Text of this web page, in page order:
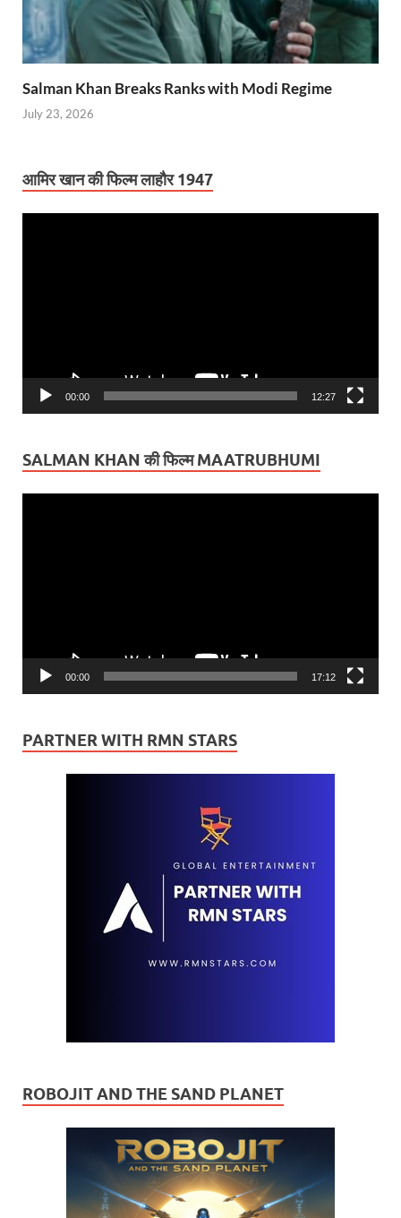
Salman Khan Breaks Ranks with Modi Regime
July 23, 2026
आमिर खान की फिल्म लाहौर 1947
00:00 12:27
SALMAN KHAN की फिल्म MAATRUBHUMI
00:00 17:12
PARTNER WITH RMN STARS
ROBOJIT AND THE SAND PLANET